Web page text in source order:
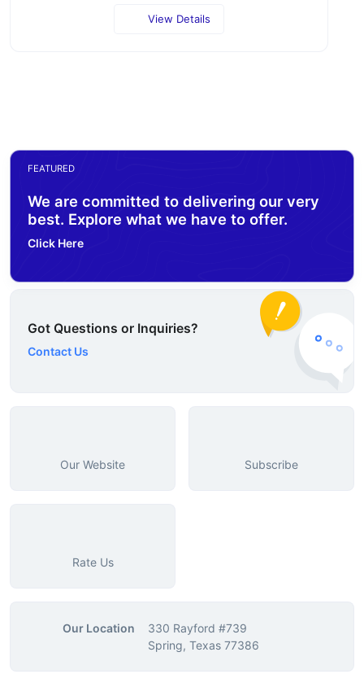
View Details
FEATURED
We are committed to delivering our very
best. Explore what we have to offer.
Click Here
Got Questions or Inquiries?
Contact Us
Our Website Subscribe
Rate Us
Our Location
330 Rayford #739
Spring, Texas 77386